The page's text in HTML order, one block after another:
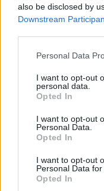
also be disclosed by
Downstream
Personal Data
I want to opt-out
personal data.
Opted In
I want to opt-out
Personal Data.
Opted In
I want to opt-out
Personal Data for
Opted In
BIG
2016 DECEMBER
Ezzel mérsékelheti